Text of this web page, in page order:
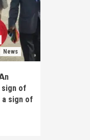
News
sign of
sign of